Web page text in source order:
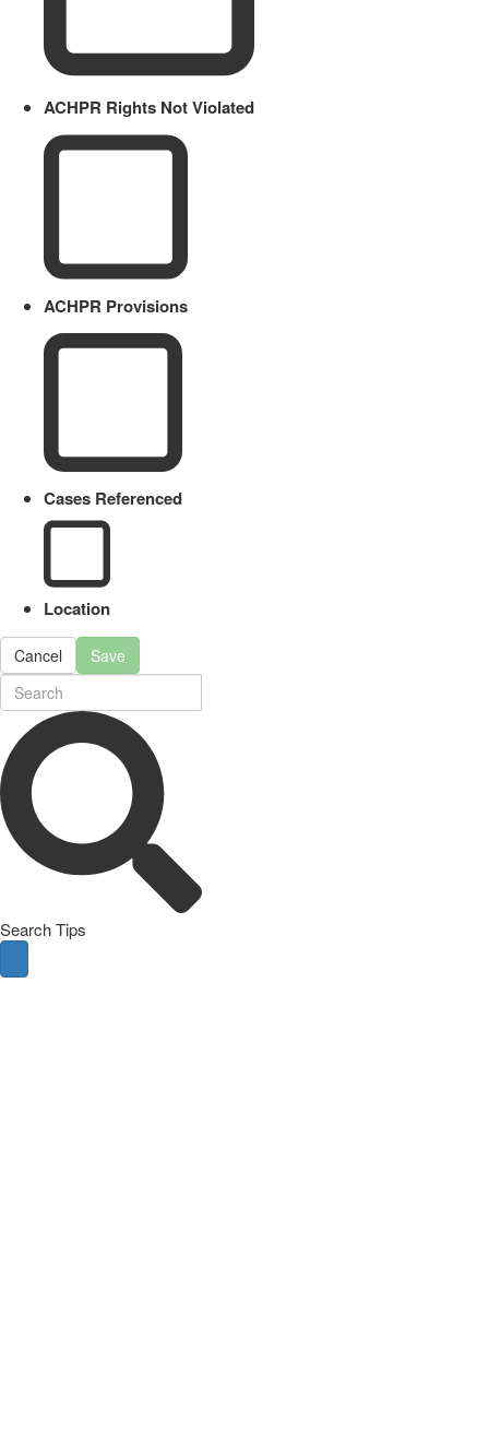
ACHPR Rights Not Violated
ACHPR Provisions
Cases Referenced
Location
Cancel Save
Search Tips